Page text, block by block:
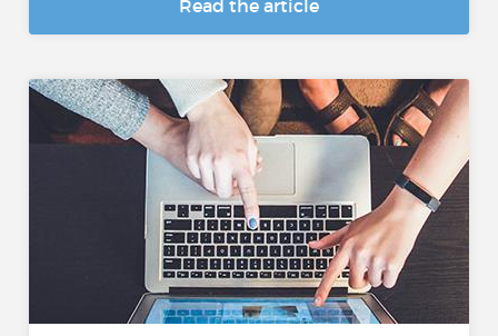
Read the article